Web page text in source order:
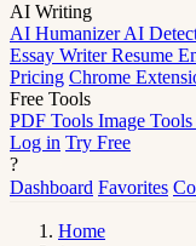
AI Writing
AI HumanizerAI
Essay WriterResume
Pricing Chrome
Free Tools
PDF Tools Image Tools
Log in Try Free
?
Dashboard Favorites
Home